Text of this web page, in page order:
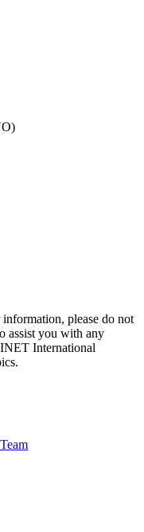
please do not
assist you with any
International